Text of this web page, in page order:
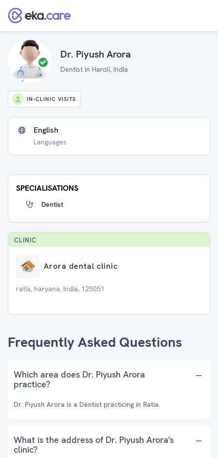
Dr. Piyush Arora
Dentist in Haroli, India
IN-CLINIC VISITS
English
Languages
SPECIALISATIONS
Dentist
CLINIC
Arora dental clinic
ratia, haryana, India, 125051
Frequently Asked Questions
Which area does Dr. Piyush Arora
practice?
Dr. Piyush Arora is a Dentist practicing in Ratia.
What is the address of Dr. Piyush Arora's
clinic?